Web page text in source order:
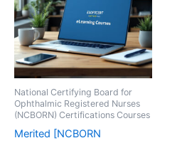
National Certifying Board for
Ophthalmic Registered Nurses
(NCBORN) Certifications Courses
Merited [NCBORN